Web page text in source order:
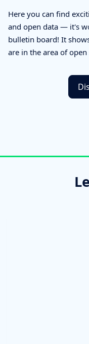
Here you can find
and open data — it's
bulletin board! It
are in the area of